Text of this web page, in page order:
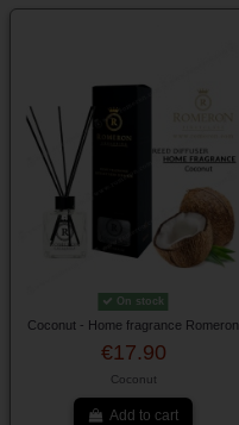
On stock
Coconut - Home fragrance Romeron
€17.90
Coconut
Add to cart